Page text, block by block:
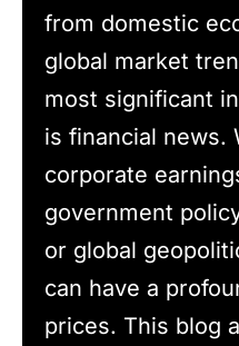
from domestic
global market
most significant
is financial news.
corporate
government
or global
can have a
prices. This blog